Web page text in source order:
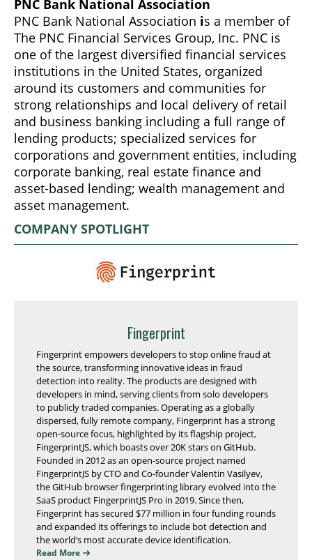
PNC Bank National Association
PNC Bank National Association is a member of
The PNC Financial Services Group, Inc. PNC is
one of the largest diversified financial services
institutions in the United States, organized
around its customers and communities for
strong relationships and local delivery of retail
and business banking including a full range of
lending products; specialized services for
corporations and government entities, including
corporate banking, real estate finance and
asset-based lending; wealth management and
asset management.
COMPANY SPOTLIGHT
Fingerprint
Fingerprint empowers developers to stop online fraud at
the source, transforming innovative ideas in fraud
detection into reality. The products are designed with
developers in mind, serving clients from solo developers
to publicly traded companies. Operating as a globally
dispersed, fully remote company, Fingerprint has a strong
open-source focus, highlighted by its flagship project,
FingerprintJS, which boasts over 20K stars on GitHub.
Founded in 2012 as an open-source project named
FingerprintJS by CTO and Co-founder Valentin Vasilyev,
the GitHub browser fingerprinting library evolved into the
SaaS product FingerprintJS Pro in 2019. Since then,
Fingerprint has secured $77 million in four funding rounds
and expanded its offerings to include bot detection and
the world’s most accurate device identification.
Read More